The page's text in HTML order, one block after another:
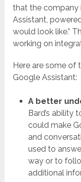
that the company
Assistant,
would look like.”
working on
Here are some of
Google Assistant:
A better
Bard’s ability
could make
and
used to
way or to
additional